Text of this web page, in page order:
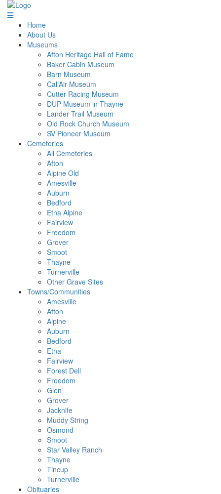
Home
About Us
Museums
Afton Heritage Hall of Fame
Baker Cabin Museum
Barn Museum
CallAir Museum
Cutter Racing Museum
DUP Museum in Thayne
Lander Trail Museum
Old Rock Church Museum
SV Pioneer Museum
Cemeteries
All Cemeteries
Afton
Alpine Old
Amesville
Auburn
Bedford
Etna Alpine
Fairview
Freedom
Grover
Smoot
Thayne
Turnerville
Other Grave Sites
Towns/Communities
Amesville
Afton
Alpine
Auburn
Bedford
Etna
Fairview
Forest Dell
Freedom
Glen
Grover
Jacknife
Muddy String
Osmond
Smoot
Star Valley Ranch
Thayne
Tincup
Turnerville
Obituaries